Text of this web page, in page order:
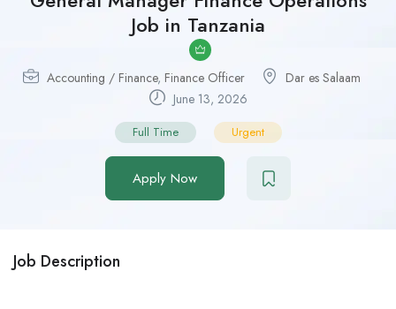
Job in Tanzania
Accounting / Finance, Finance Officer
Dar es Salaam
June 13, 2026
Full Time Urgent
Apply Now
Job Description